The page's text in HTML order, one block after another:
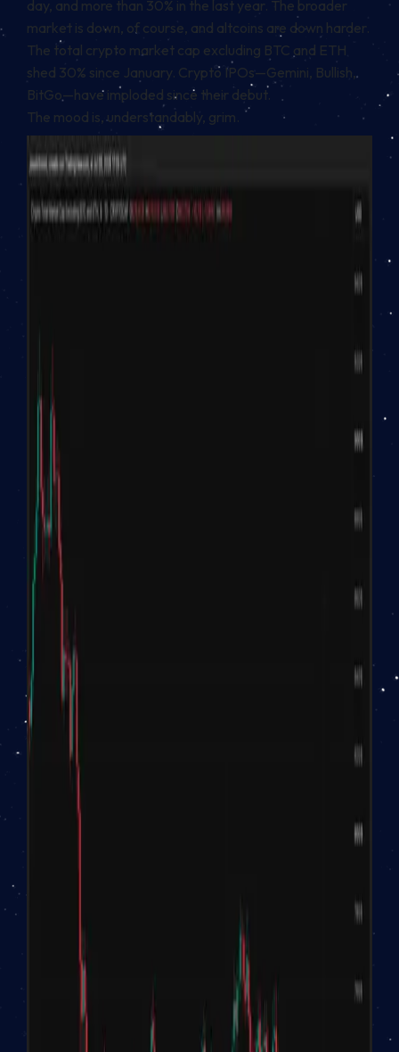
day, and more than 30% in the last year. The broader
market is down, of course, and altcoins are down harder.
The total crypto market cap excluding BTC and ETH
shed 30% since January. Crypto IPOs—Gemini, Bullish,
BitGo—have imploded since their debut.
The mood is, understandably, grim.